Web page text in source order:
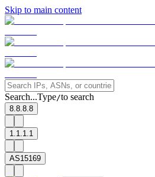
Skip to main content
Search...Type/to search
8.8.8.8
1.1.1.1
AS15169